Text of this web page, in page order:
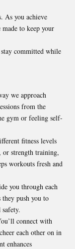
As you achieve
made to keep your
committed while
we approach
from the
gym or feeling self-
fitness levels
or strength training,
workouts fresh and
you through each
push you to
connect with
each other on in
enhances